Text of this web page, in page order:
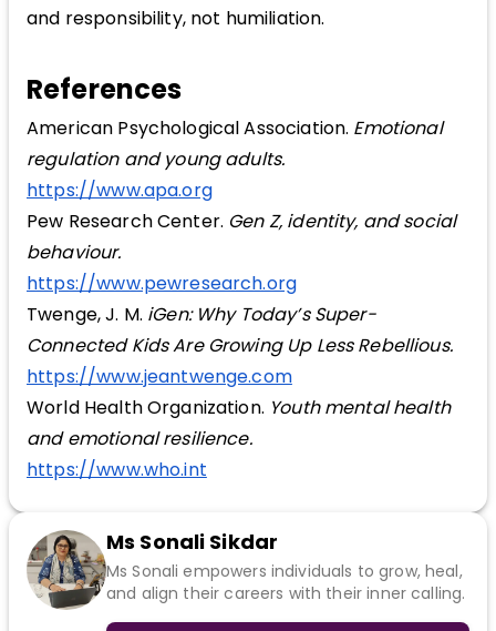
and responsibility, not humiliation.
References
American Psychological Association. Emotional
regulation and young adults.
https://www.apa.org
Pew Research Center. Gen Z, identity, and social
behaviour.
https://www.pewresearch.org
Twenge, J. M. iGen: Why Today’s Super-
Connected Kids Are Growing Up Less Rebellious.
https://www.jeantwenge.com
World Health Organization. Youth mental health
and emotional resilience.
https://www.who.int
Ms Sonali Sikdar
Ms Sonali empowers individuals to grow, heal,
and align their careers with their inner calling.